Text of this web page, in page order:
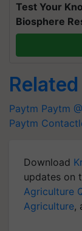
Test Your
Biosphere
Paytm Paytm
Paytm
Download
updates on
Agriculture
Agriculture,